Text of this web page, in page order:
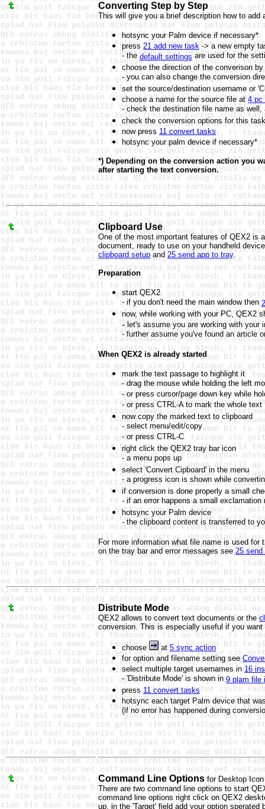
Converting Step by Step
This will give you a brief description how to
hotsync your Palm device if necessary*
press 21 add new task -> a new empty
- thedefault settingsare used for the
choose the direction of the converison
- you can also change the conversion
set the source/destination username or
choose a name for the source file at4 pc
- check the destination file name as
check the conversion options for this
now press 11 convert tasks
hotsync your palm device if necessary*
*) Depending on the conversion action you
after starting the text conversion.
Clipboard Use
One of the most important features of QEX2 is
document, ready to use on your handheld
clipboard setupand25 send app to tray.
Preparation
start QEX2
- if you don't need the main window then
now, while working with your PC, QEX2
- let's assume you are working with your
- further assume you've found an article
When QEX2 is already started
mark the text passage to highlight it
- drag the mouse while holding the left
- or press cursor/page down key while
- or press CTRL-A to mark the whole text
now copy the marked text to clipboard
- select menu/edit/copy
- or press CTRL-C
right click the QEX2 tray bar icon
- a menu pops up
select 'Convert Cipboard' in the menu
- a progress icon is shown while
if conversion is done properly a small
- if an error happens a small
hotsync your Palm device
- the clipboard content is transferred to
For more information what file name is used
on the tray bar and error messages see25 send
Distribute Mode
QEX2 allows to convert text documents or the
conversion. This is especially useful if you
choose at5 sync action
for option and filename setting see
select multiple target usernames in16
- 'Distribute Mode' is shown in9 plam file
press 11 convert tasks
hotsync each target Palm device that
(if no error has happened during
Command Line Optionsfor Desktop
There are two command line options to start
command line options right click on QEX2
up, in the 'Target' field add your option sperated